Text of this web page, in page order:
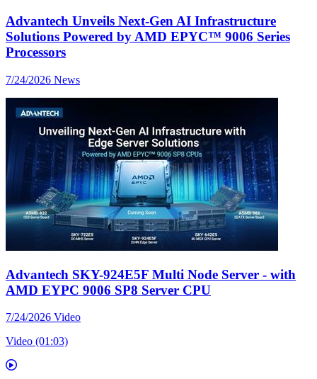
Advantech Unveils Next-Gen AI Infrastructure
Solutions Powered by AMD EPYC™ 9006 Series
Processors
7/24/2026 News
Advantech SKY-924E5F Multi Node Server - with
AMD EYPC 9006 SP8 Server CPU
7/24/2026 Video
Video (01:03)